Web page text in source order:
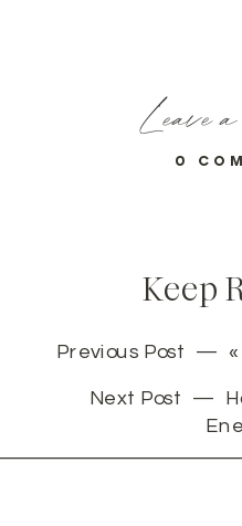
0
Leave
Keep
Previous Post — «
Next Post —